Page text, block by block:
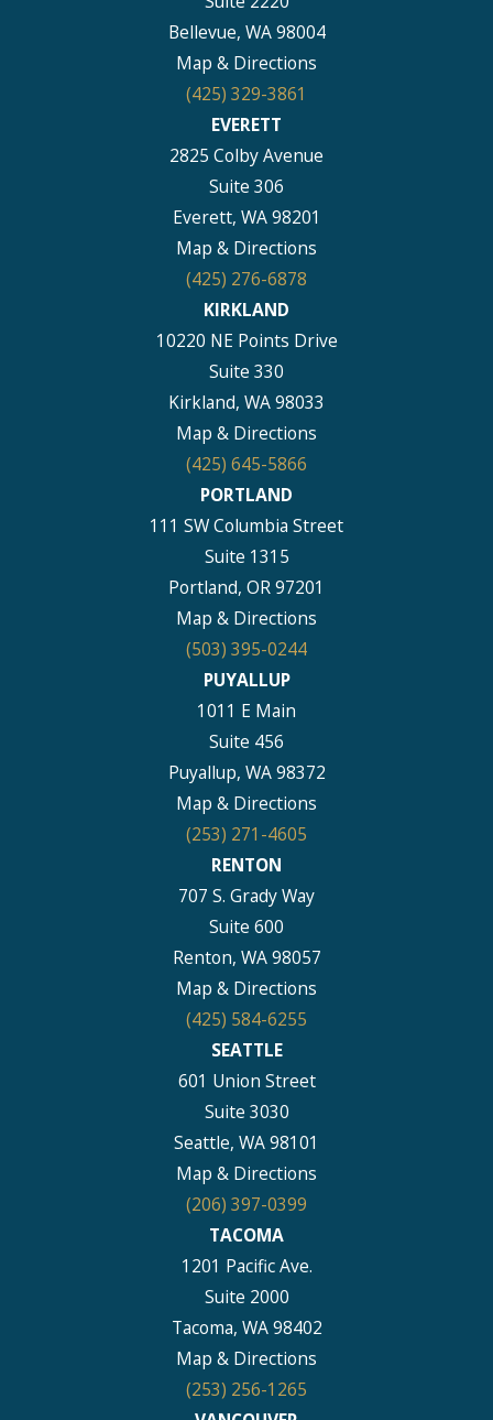
Bellevue, WA 98004
Map & Directions
(425) 329-3861
EVERETT
2825 Colby Avenue
Suite 306
Everett, WA 98201
Map & Directions
(425) 276-6878
KIRKLAND
10220 NE Points Drive
Suite 330
Kirkland, WA 98033
Map & Directions
(425) 645-5866
PORTLAND
111 SW Columbia Street
Suite 1315
Portland, OR 97201
Map & Directions
(503) 395-0244
PUYALLUP
1011 E Main
Suite 456
Puyallup, WA 98372
Map & Directions
(253) 271-4605
RENTON
707 S. Grady Way
Suite 600
Renton, WA 98057
Map & Directions
(425) 584-6255
SEATTLE
601 Union Street
Suite 3030
Seattle, WA 98101
Map & Directions
(206) 397-0399
TACOMA
1201 Pacific Ave.
Suite 2000
Tacoma, WA 98402
Map & Directions
(253) 256-1265